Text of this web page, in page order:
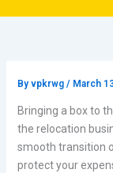
By vpkrwg / March
Bringing a box to
the relocation
smooth transition
protect your